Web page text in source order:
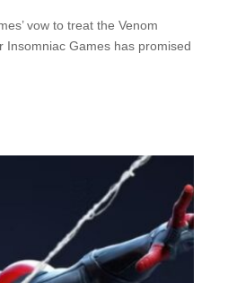
vow to treat the Venom
Insomniac Games has promised